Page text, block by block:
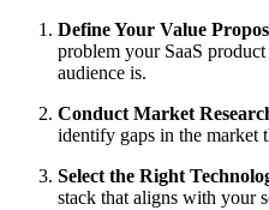
Define Your Value
problem your SaaS
audience is.
Conduct Market
identify gaps in the market
Select the Right
stack that aligns with your